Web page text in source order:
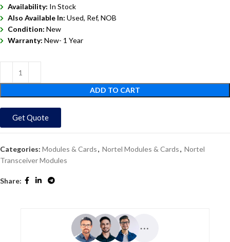
Availability: In Stock
Also Available In: Used, Ref, NOB
Condition: New
Warranty: New- 1 Year
ADD TO CART
Get Quote
Categories: Modules & Cards, Nortel Modules & Cards, Nortel
Transceiver Modules
Share: